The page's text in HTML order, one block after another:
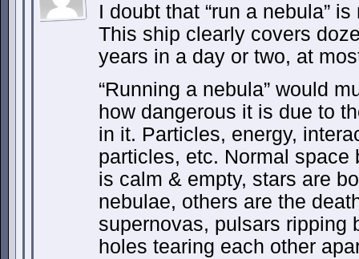
I doubt that “run a nebula”
This ship clearly covers
years in a day or two, at
“Running a nebula” would
how dangerous it is due to
in it. Particles, energy,
particles, etc. Normal space
is calm & empty, stars are
nebulae, others are the
supernovas, pulsars ripping
holes tearing each other